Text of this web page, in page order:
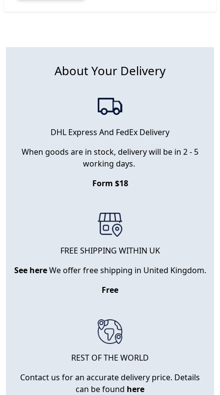
About Your Delivery
DHL Express And FedEx Delivery
When goods are in stock, delivery will be in 2 - 5
working days.
Form $18
FREE SHIPPING WITHIN UK
See hereWe offer free shipping in United Kingdom.
Free
REST OF THE WORLD
Contact us for an accurate delivery price. Details
can be found here